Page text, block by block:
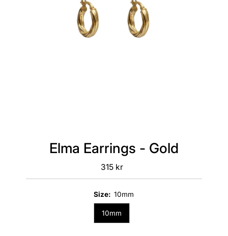
Elma Earrings - Gold
Regular
Price
315 kr
Size: 10mm
10mm